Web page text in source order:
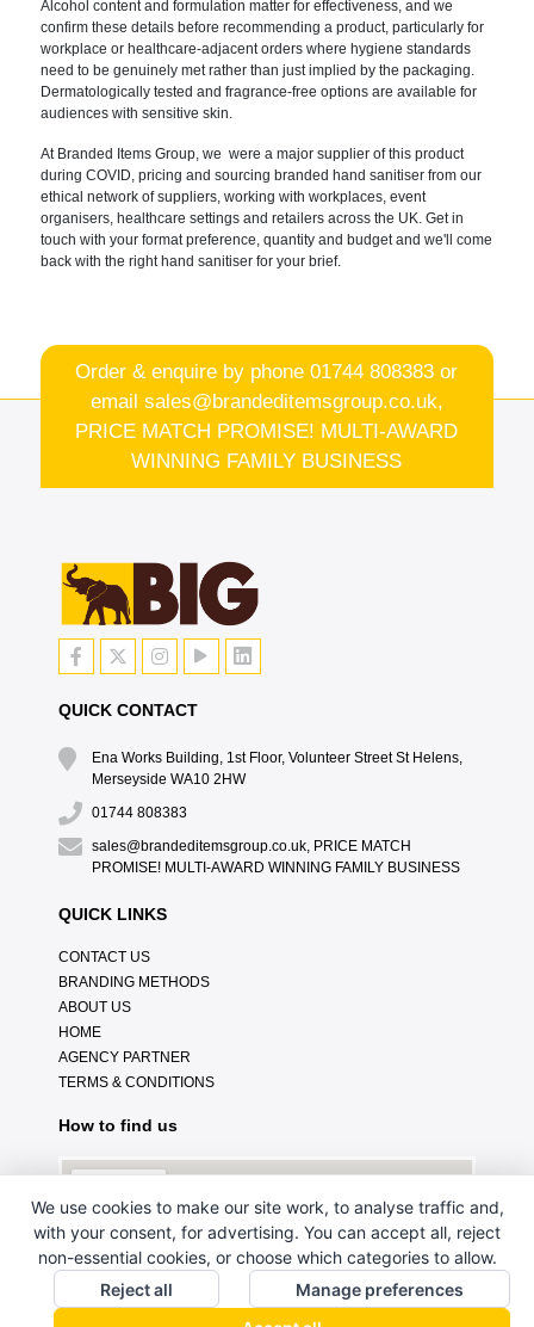
Alcohol content and formulation matter for effectiveness, and we
confirm these details before recommending a product, particularly for
workplace or healthcare-adjacent orders where hygiene standards
need to be genuinely met rather than just implied by the packaging.
Dermatologically tested and fragrance-free options are available for
audiences with sensitive skin.
At Branded Items Group, we were a major supplier of this product
during COVID, pricing and sourcing branded hand sanitiser from our
ethical network of suppliers, working with workplaces, event
organisers, healthcare settings and retailers across the UK. Get in
touch with your format preference, quantity and budget and we'll come
back with the right hand sanitiser for your brief.
Order & enquire by phone01744 808383 or
email sales@brandeditemsgroup.co.uk,
PRICE MATCH PROMISE! MULTI-AWARD
WINNING FAMILY BUSINESS
QUICK CONTACT
Ena Works Building, 1st Floor, Volunteer Street St Helens,
Merseyside WA10 2HW
01744 808383
sales@brandeditemsgroup.co.uk, PRICE MATCH
PROMISE! MULTI-AWARD WINNING FAMILY BUSINESS
QUICK LINKS
CONTACT US
BRANDING METHODS
ABOUT US
HOME
AGENCY PARTNER
TERMS & CONDITIONS
How to find us
We use cookies to make our site work, to analyse traffic and,
with your consent, for advertising. You can accept all, reject
non-essential cookies, or choose which categories to allow.
Reject all
Manage preferences